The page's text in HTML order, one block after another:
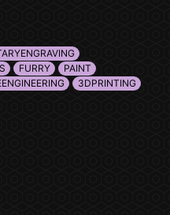
FURRY
PAINT
3DPRINTING